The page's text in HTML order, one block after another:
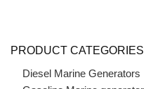
PRODUCT CATEGORIES
Diesel Marine Generators